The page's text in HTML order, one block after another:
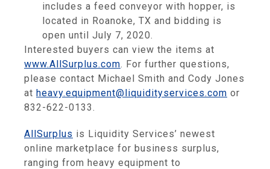
includes a feed conveyor with hopper, is
located in Roanoke, TX and bidding is
open until July 7, 2020.
Interested buyers can view the items at
www.AllSurplus.com. For further questions,
please contact Michael Smith and Cody Jones
at heavy.equipment@liquidityservices.com or
832-622-0133.
AllSurplus is Liquidity Services’ newest
online marketplace for business surplus,
ranging from heavy equipment to